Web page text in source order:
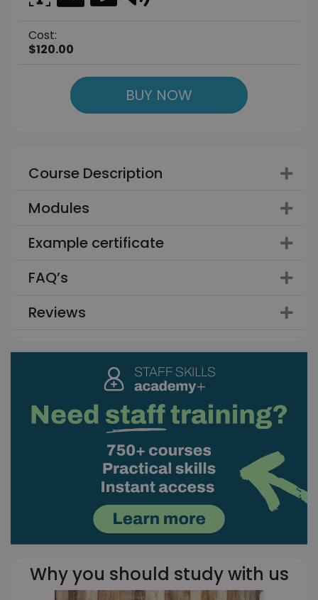
Cost:
$120.00
BUY NOW
Course Description
Modules
Example certificate
FAQ’s
Reviews
Why you should study with us